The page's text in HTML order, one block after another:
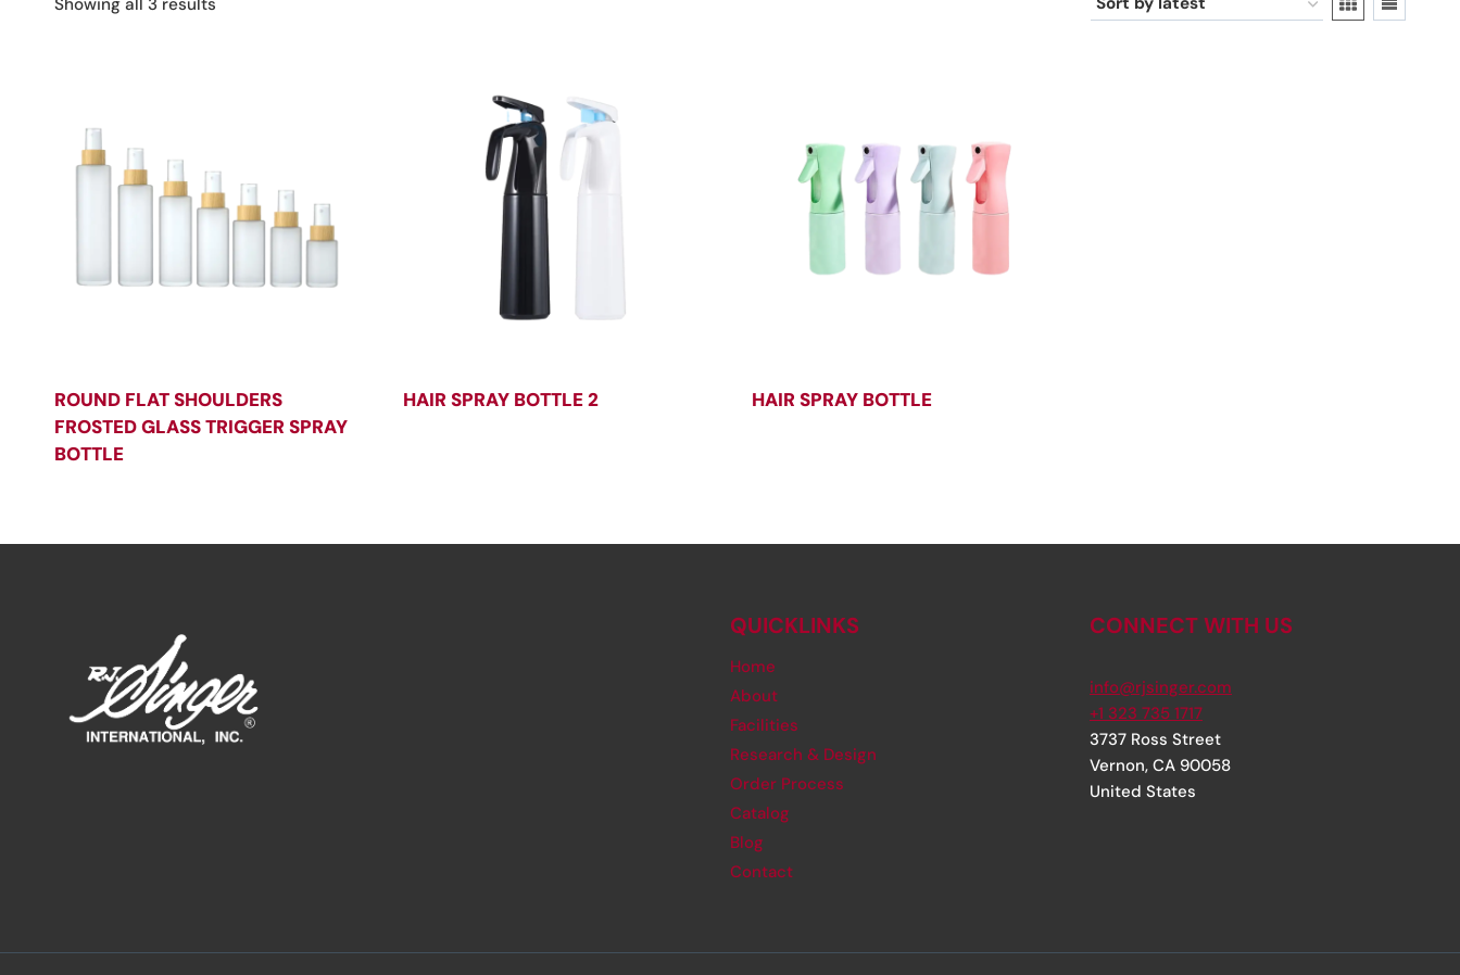
Showing all 3 results
ROUND FLAT SHOULDERS
FROSTED GLASS TRIGGER SPRAY
BOTTLE
HAIR SPRAY BOTTLE 2 HAIR SPRAY BOTTLE
QUICKLINKS
Home
About
Facilities
Research & Design
Order Process
Catalog
Blog
Contact
CONNECT WITH US
info@rjsinger.com
+1 323 735 1717
3737 Ross Street
Vernon, CA 90058
United States